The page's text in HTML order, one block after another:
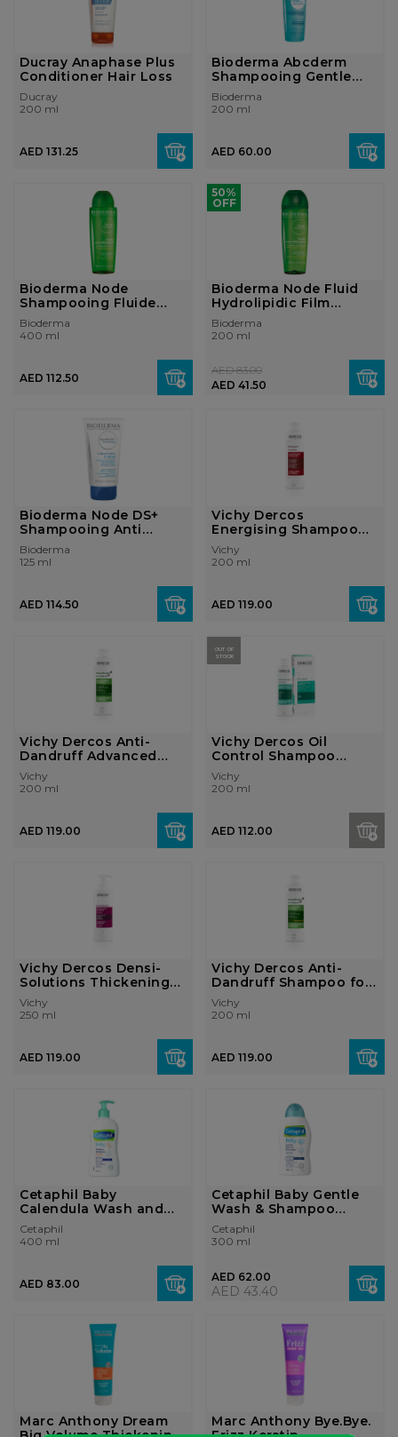
Ducray Anaphase Plus
Conditioner Hair Loss
Ducray
200 ml
AED 131.25
Bioderma Abcderm
Shampooing Gentle
Shampoo 200ml
Bioderma
200 ml
AED 60.00
Bioderma Node
Shampooing Fluide
Hydrolipidic Film ...
Bioderma
400 ml
AED 112.50
50%
OFF
Bioderma Node Fluid
Hydrolipidic Film
Respect Gent...
Bioderma
200 ml
AED 41.50
AED 83.00
Bioderma Node DS+
Shampooing Anti
Dandruff Intense...
Bioderma
125 ml
AED 114.50
Vichy Dercos
Energising Shampoo
Anti Hair-loss Enr...
Vichy
200 ml
AED 119.00
Vichy Dercos Anti-
Dandruff Advanced
Action Shampoo...
Vichy
200 ml
AED 119.00
OUT OF
STOCK
Vichy Dercos Oil
Control Shampoo
200ml
Vichy
200 ml
AED 112.00
Vichy Dercos Densi-
Solutions Thickening
Shampoo fo...
Vichy
250 ml
AED 119.00
Vichy Dercos Anti-
Dandruff Shampoo for
Dry Hair 20...
Vichy
200 ml
AED 119.00
Cetaphil Baby
Calendula Wash and
Shampoo 400ml
Cetaphil
400 ml
AED 83.00
Cetaphil Baby Gentle
Wash & Shampoo
300ml
Cetaphil
300 ml
AED 62.00
AED 43.40
Marc Anthony Dream
Marc Anthony Bye.Bye.